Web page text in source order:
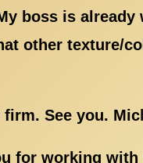
boss is already
other texture/
See you.
for working with